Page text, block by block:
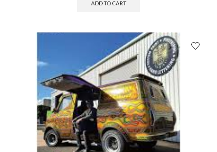
ADD TO CART